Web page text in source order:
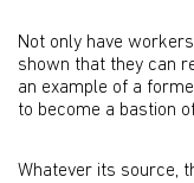
Not only have
shown that they can
an example of a
to become a bastion
Whatever its source,